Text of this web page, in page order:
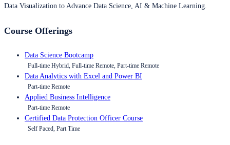
Data Visualization to Advance Data Science, AI & Machine Learning.
Course Offerings
Data Science Bootcamp
Full-time Hybrid, Full-time Remote, Part-time Remote
Data Analytics with Excel and Power BI
Part-time Remote
Applied Business Intelligence
Part-time Remote
Certified Data Protection Officer Course
Self Paced, Part Time